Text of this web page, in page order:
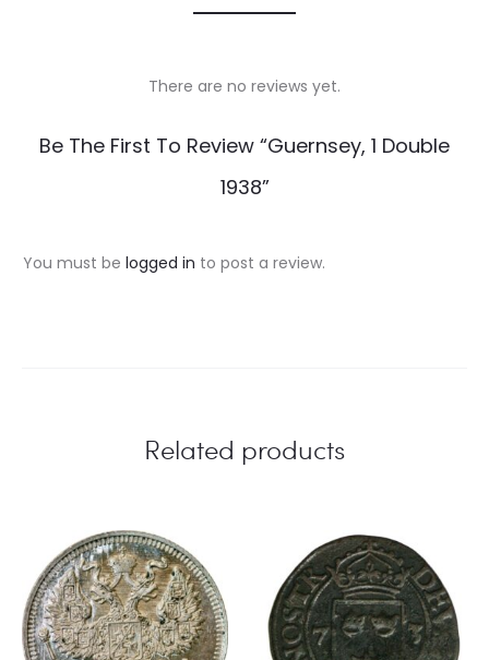
R
i
There are no reviews yet.
Be The First To Review “Guernsey, 1 Double
1938”
You must be logged in to post a review.
Related products